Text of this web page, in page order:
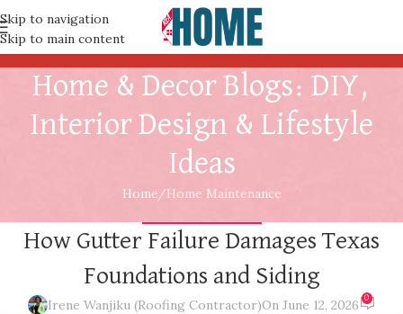
Skip to navigation
Skip to main content
Home & Decor Blogs: DIY,
Interior Design & Lifestyle
Ideas
Home Home Maintenance
How Gutter Failure Damages Texas
Foundations and Siding
Irene Wanjiku (Roofing Contractor)On June 12, 2026 0